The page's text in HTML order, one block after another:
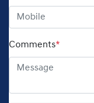
Comments*